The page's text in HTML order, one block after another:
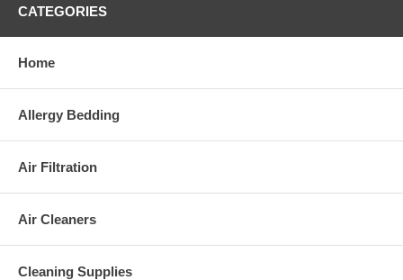
before exposure to latex that could reduce the severity of a reaction.
CATEGORIES
Home
Allergy Bedding
Air Filtration
Air Cleaners
Cleaning Supplies